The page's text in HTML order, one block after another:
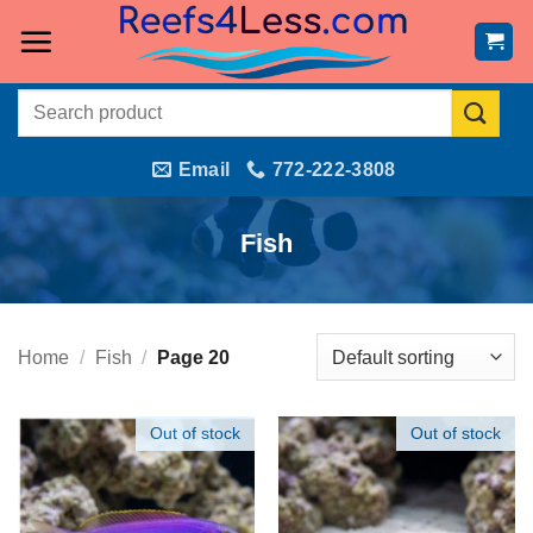
Search
Email 772-222-3808
Fish
Home / Fish / Page 20
Out of stock Out of stock